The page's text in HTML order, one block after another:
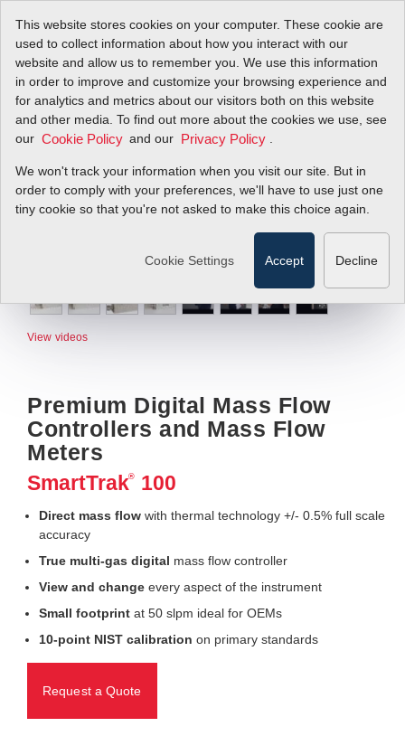
This website stores cookies on your computer. These cookie are
used to collect information about how you interact with our
website and allow us to remember you. We use this information
in order to improve and customize your browsing experience and
for analytics and metrics about our visitors both on this website
and other media. To find out more about the cookies we use, see
our Cookie Policy and our Privacy Policy
We won't track your information when you visit our site. But in
order to comply with your preferences, we'll have to use just one
tiny cookie so that you're not asked to make this choice again.
Cookie Settings Accept Decline
View videos
Premium Digital Mass Flow
Controllers and Mass Flow
Meters
SmartTrak® 100
Direct mass flow with thermal technology +/- 0.5% full scale
accuracy
True multi-gas digital mass flow controller
View and change every aspect of the instrument
Small footprint at 50 slpm ideal for OEMs
10-point NIST calibration on primary standards
Request a Quote